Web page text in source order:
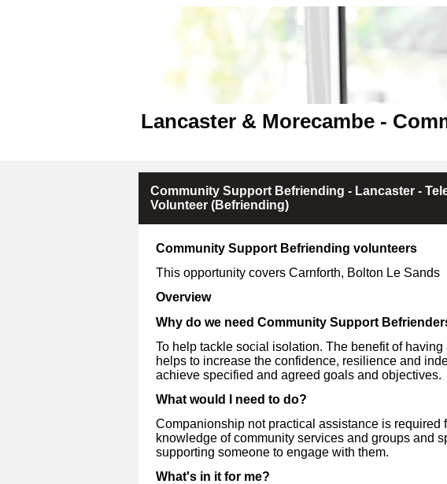
Lancaster & Morecambe -
Community Support Befriending - Lancaster -
Volunteer (Befriending)
Community Support Befriending volunteers
This opportunity covers Carnforth, Bolton Le Sands
Overview
Why do we need Community Support
To help tackle social isolation. The benefit of
helps to increase the confidence, resilience and
achieve specified and agreed goals and objectives.
What would I need to do?
Companionship not practical assistance is required
knowledge of community services and groups and
supporting someone to engage with them.
What's in it for me?